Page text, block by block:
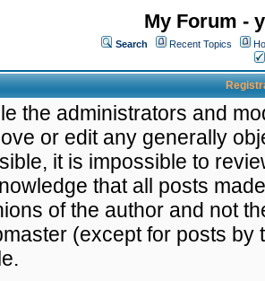
My Forum -
Search Recent Topics
the administrators and
or edit any generally
it is impossible to
that all posts
of the author and not
(except for posts by